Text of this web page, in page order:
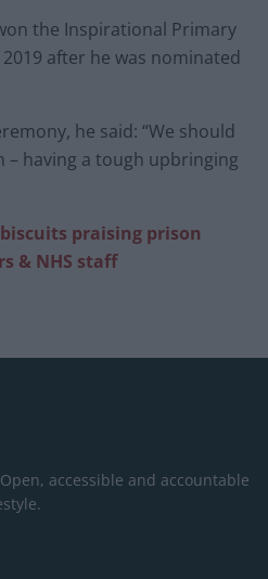
the Inspirational Primary
after he was nominated
he said: “We should
– having a tough upbringing
biscuits praising prison
& NHS staff
accessible and accountable